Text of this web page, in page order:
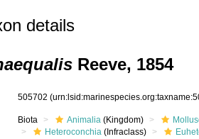
details
Reeve, 1854
505702
Biota Animalia (Kingdom)
Heteroconchia (Infraclass)